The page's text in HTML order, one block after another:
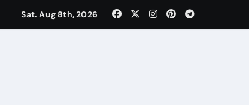
Sat. Aug 8th, 2026